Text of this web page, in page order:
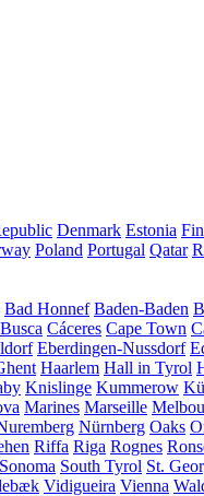
Denmark Estonia
Poland Portugal Qatar
Bad Honnef Baden-Baden
Busca Cáceres Cape Town
Eberdingen-Nussdorf
Haarlem Hall in Tyrol
Knislinge Kummerow
Marines Marseille
Nürnberg Oaks
Riffa Riga Rognes
Sonoma South Tyrol St.
Vidigueira Vienna